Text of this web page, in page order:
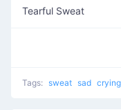
Tearful Sweat
Tags: sweat sad crying